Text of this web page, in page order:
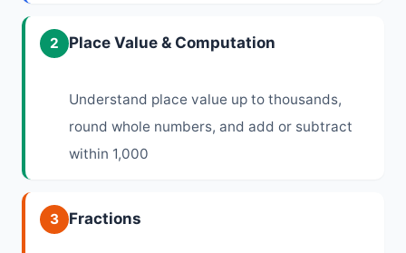
2 Place Value & Computation
Understand place value up to thousands,
round whole numbers, and add or subtract
within 1,000
3 Fractions